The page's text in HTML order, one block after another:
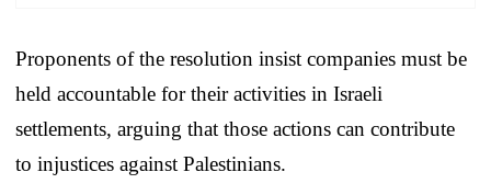
Proponents of the resolution insist companies must be
held accountable for their activities in Israeli
settlements, arguing that those actions can contribute
to injustices against Palestinians.